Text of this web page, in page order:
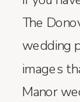
The
wedding
images
Manor